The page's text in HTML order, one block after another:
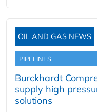
OIL AND GAS NEWS
PIPELINES
Burckhardt
supply high
solutions